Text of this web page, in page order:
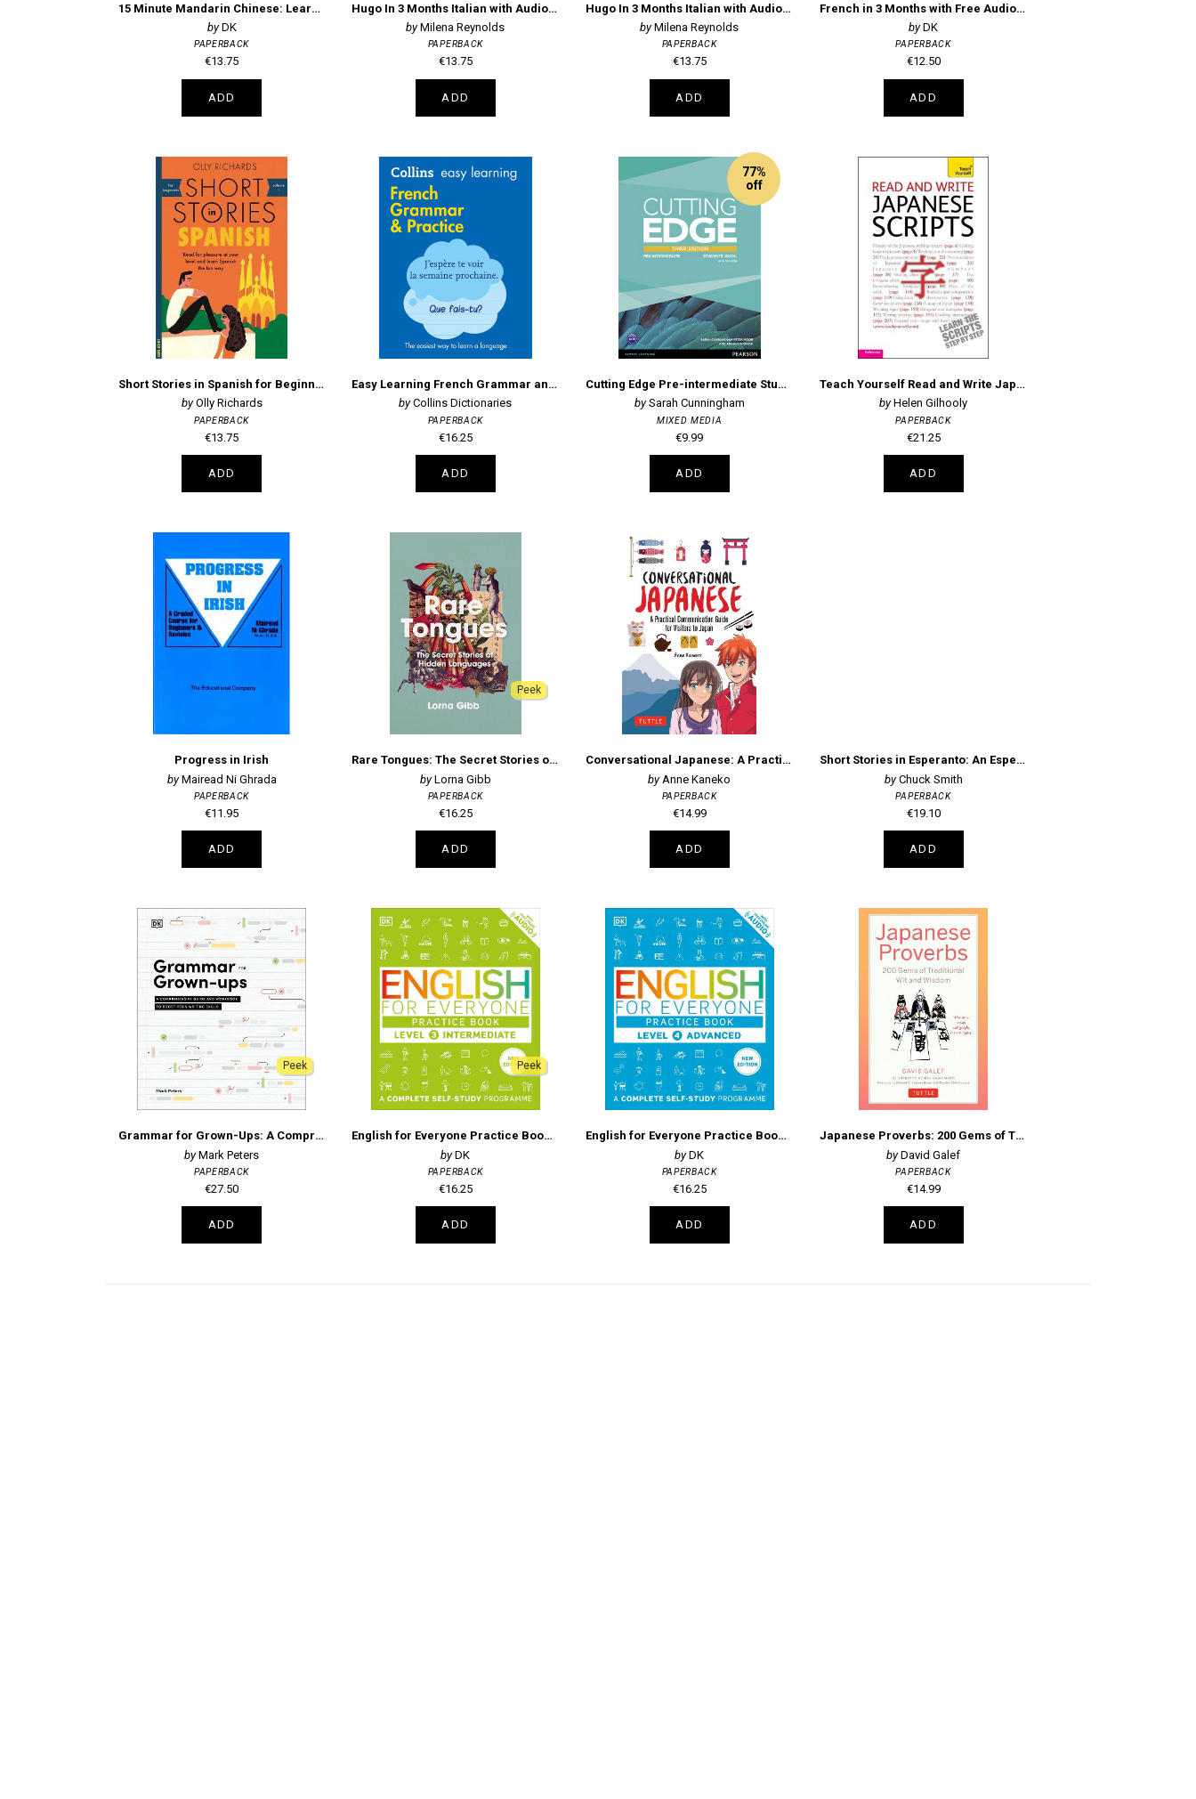
15 Minute Mandarin Chinese: Learn in Just 12 Weeks
DK
PAPERBACK
€13.75
ADD
Hugo In 3 Months Italian with Audio App
Milena Reynolds
PAPERBACK
€13.75
ADD
Hugo In 3 Months Italian with Audio App
Milena Reynolds
PAPERBACK
€13.75
ADD
French in 3 Months with Free Audio App
DK
PAPERBACK
€12.50
ADD
Short Stories in Spanish for Beginners
Olly Richards
PAPERBACK
€13.75
ADD
Easy Learning French Grammar and Practice 2nd edition
Collins Dictionaries
PAPERBACK
€16.25
ADD
77%
off
Cutting Edge Pre-intermediate Students' Book and DVD Pack
Sarah Cunningham
MIXED MEDIA
€9.99
ADD
Teach Yourself Read and Write Japanese Scripts
Helen Gilhooly
PAPERBACK
€21.25
ADD
Progress in Irish
Mairead Ni Ghrada
PAPERBACK
€11.95
ADD
Peek
Rare Tongues: The Secret Stories of Hidden Languages
Lorna Gibb
PAPERBACK
€16.25
ADD
Conversational Japanese: A Practical Communication Guide for Visitors to Japan
Anne Kaneko
PAPERBACK
€14.99
ADD
Short Stories in Esperanto: An Esperanto Dual Language Reader
Chuck Smith
PAPERBACK
€19.10
ADD
Peek
Grammar for Grown-Ups: A Comprehensive Guide and Workbook to Boost Your Writing Skills
Mark Peters
PAPERBACK
€27.50
ADD
Peek
English for Everyone Practice Book Level 3 Intermediate: A Complete Self-Study Programme
DK
PAPERBACK
€16.25
ADD
English for Everyone Practice Book Level 4 Advanced
DK
PAPERBACK
€16.25
ADD
Japanese Proverbs: 200 Gems of Traditional Wit and Wisdom
David Galef
PAPERBACK
€14.99
ADD